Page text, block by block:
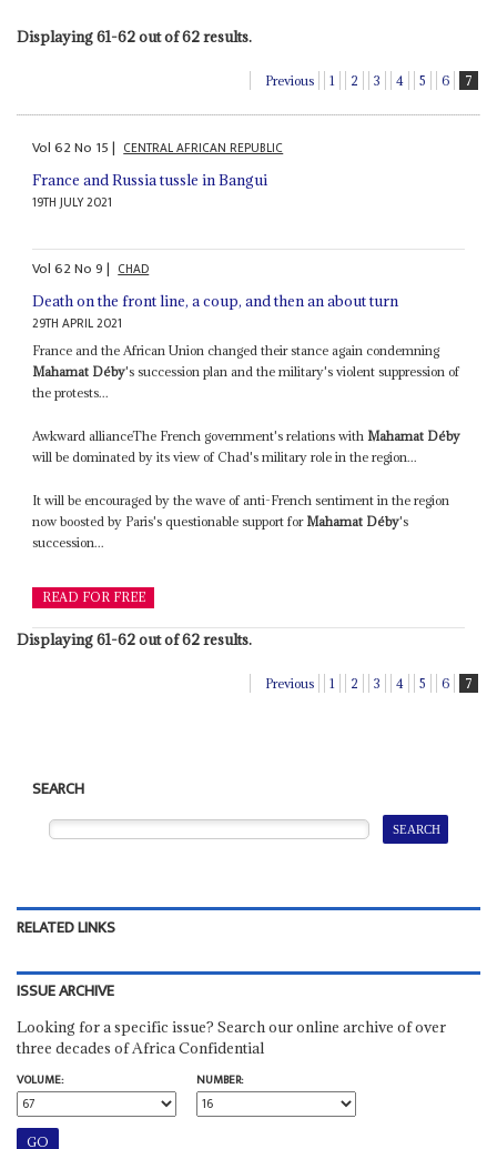
Displaying 61-62 out of 62 results.
Previous 1 2 3 4 5 6 7
Vol62No 15| CENTRAL AFRICAN REPUBLIC
France and Russia tussle in Bangui
19TH JULY 2021
Vol62No9| CHAD
Death on the front line, a coup, and then an about turn
29TH APRIL 2021
France and the African Union changed their stance again condemning
Mahamat Déby's succession plan and the military's violent suppression of
the protests...
Awkward allianceThe French government's relations withMahamat Déby
will be dominated by its view of Chad's military role in the region...
It will be encouraged by the wave of anti-French sentiment in the region
now boosted by Paris's questionable support forMahamat Déby's
succession...
READ FOR FREE
Displaying 61-62 out of 62 results.
Previous 1 2 3 4 5 6 7
SEARCH
RELATED LINKS
ISSUE ARCHIVE
Looking for a specific issue? Search our online archive of over
three decades of Africa Confidential
VOLUME:
NUMBER: